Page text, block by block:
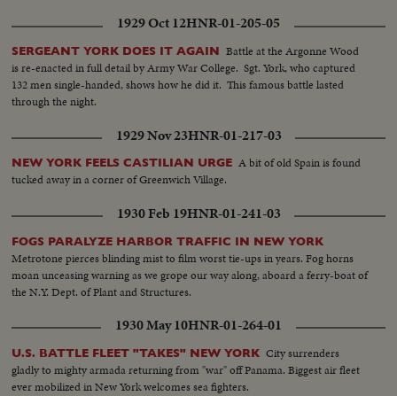
1929 Oct 12HNR-01-205-05
SERGEANT YORK DOES IT AGAIN Battle at the Argonne Wood
is re-enacted in full detail by Army War College. Sgt. York, who captured
132 men single-handed, shows how he did it. This famous battle lasted
through the night.
1929 Nov 23HNR-01-217-03
NEW YORK FEELS CASTILIAN URGE A bit of old Spain is found
tucked away in a corner of Greenwich Village.
1930 Feb 19HNR-01-241-03
FOGS PARALYZE HARBOR TRAFFIC IN NEW YORK
Metrotone pierces blinding mist to film worst tie-ups in years. Fog horns
moan unceasing warning as we grope our way along, aboard a ferry-boat of
the N.Y. Dept. of Plant and Structures.
1930 May 10HNR-01-264-01
U.S. BATTLE FLEET "TAKES" NEW YORK City surrenders
gladly to mighty armada returning from "war" off Panama. Biggest air fleet
ever mobilized in New York welcomes sea fighters.